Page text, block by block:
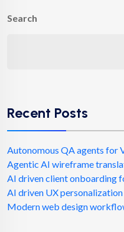
Search
Recent Posts
Autonomous QA agents for
Agentic AI wireframe
AI driven client onboarding
AI driven UX
Modern web design